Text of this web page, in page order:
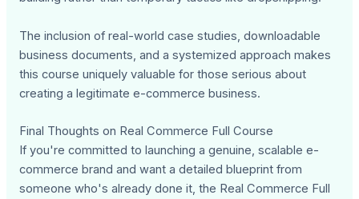
The inclusion of real-world case studies, downloadable
business documents, and a systemized approach makes
this course uniquely valuable for those serious about
creating a legitimate e-commerce business.
Final Thoughts on Real Commerce Full Course
If you're committed to launching a genuine, scalable e-
commerce brand and want a detailed blueprint from
someone who's already done it, the Real Commerce Full